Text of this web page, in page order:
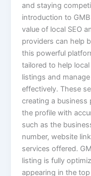
and staying
introduction to
value of local SEO
providers can help
this powerful
tailored to help
listings and
effectively. These
creating a business
the profile with
such as the
number, website
services offered.
listing is fully
appearing in the